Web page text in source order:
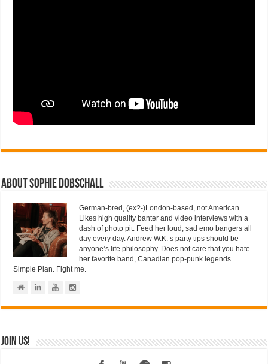
About Sophie Dobschall
German-bred, (ex?-)London-based, not American.
Likes high quality banter and video interviews with a
dash of photo pit. Feed her loud, sad emo bangers all
day every day. Andrew W.K.’s party tips should be
anyone’s life philosophy. Does not care that you hate
her favorite band, Canadian pop-punk legends
Simple Plan. Fight me.
Join us!